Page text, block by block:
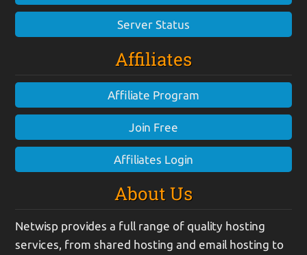
Server Status
Affiliates
Affiliate Program
Join Free
Affiliates Login
About Us
Netwisp provides a full range of quality hosting
services, from shared hosting and email hosting to